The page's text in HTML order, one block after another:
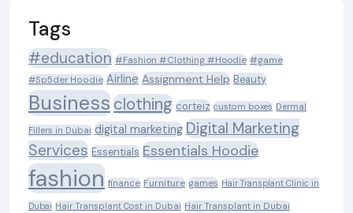
Tags
#education #Fashion #Clothing #Hoodie #game
#Sp5der Hoodie Airline Assignment Help Beauty
Businessclothing corteiz custom boxes Dermal
Fillers in Dubai digital marketing Digital Marketing
Services Essentials Essentials Hoodie
fashion finance Furniture games Hair Transplant Clinic in
Dubai Hair Transplant Cost in Dubai Hair Transplant in Dubai